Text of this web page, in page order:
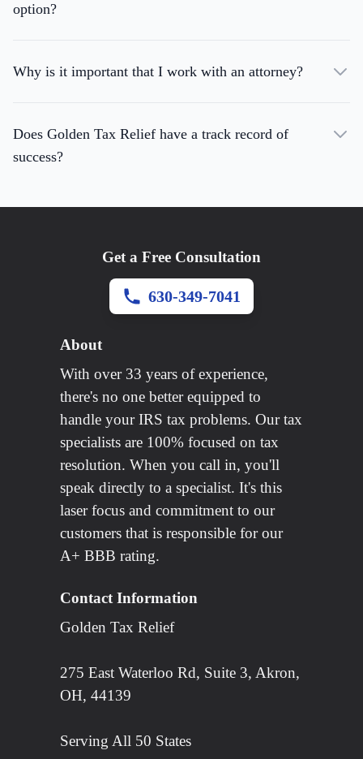
option?
Why is it important that I work with an attorney?
Does Golden Tax Relief have a track record of
success?
Get a Free Consultation
630-349-7041
About
With over 33 years of experience,
there's no one better equipped to
handle your IRS tax problems. Our tax
specialists are 100% focused on tax
resolution. When you call in, you'll
speak directly to a specialist. It's this
laser focus and commitment to our
customers that is responsible for our
A+ BBB rating.
Contact Information
Golden Tax Relief
275 East Waterloo Rd, Suite 3, Akron,
OH, 44139
Serving All 50 States